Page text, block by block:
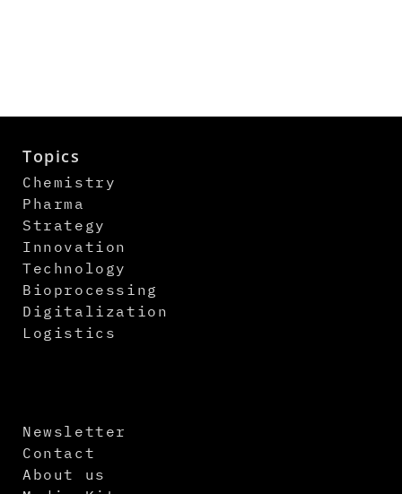
Topics
Chemistry
Pharma
Strategy
Innovation
Technology
Bioprocessing
Digitalization
Logistics
Newsletter
Contact
About us